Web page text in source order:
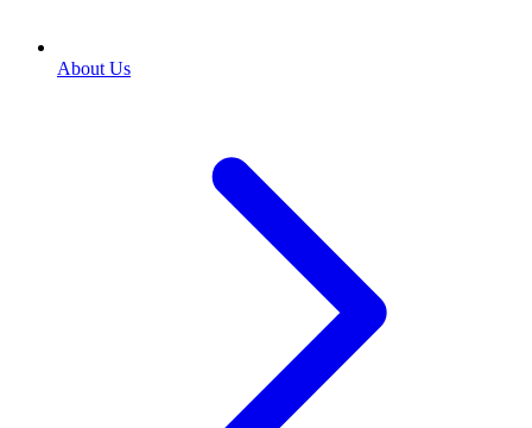
About Us